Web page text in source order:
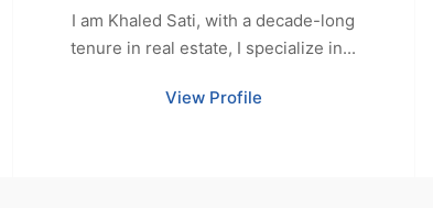
I am Khaled Sati, with a decade-long
tenure in real estate, I specialize in...
View Profile